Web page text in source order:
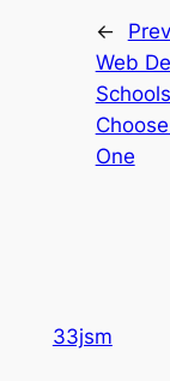
←
Web
One
33jsm